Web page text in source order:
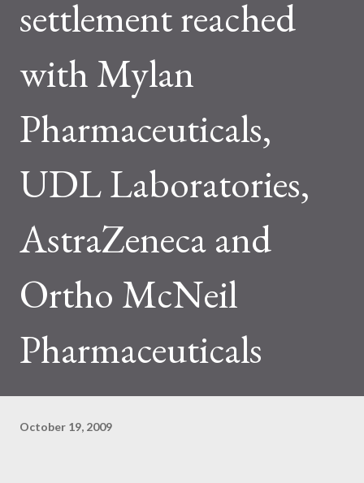
settlement reached
with Mylan
Pharmaceuticals,
UDL Laboratories,
AstraZeneca and
Ortho McNeil
Pharmaceuticals
October 19, 2009